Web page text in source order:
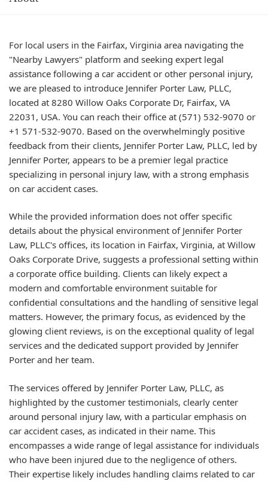
For local users in the Fairfax, Virginia area navigating the
"Nearby Lawyers" platform and seeking expert legal
assistance following a car accident or other personal injury,
we are pleased to introduce Jennifer Porter Law, PLLC,
located at 8280 Willow Oaks Corporate Dr, Fairfax, VA
22031, USA. You can reach their office at (571) 532-9070 or
+1 571-532-9070. Based on the overwhelmingly positive
feedback from their clients, Jennifer Porter Law, PLLC, led by
Jennifer Porter, appears to be a premier legal practice
specializing in personal injury law, with a strong emphasis
on car accident cases.
While the provided information does not offer specific
details about the physical environment of Jennifer Porter
Law, PLLC's offices, its location in Fairfax, Virginia, at Willow
Oaks Corporate Drive, suggests a professional setting within
a corporate office building. Clients can likely expect a
modern and comfortable environment suitable for
confidential consultations and the handling of sensitive legal
matters. However, the primary focus, as evidenced by the
glowing client reviews, is on the exceptional quality of legal
services and the dedicated support provided by Jennifer
Porter and her team.
The services offered by Jennifer Porter Law, PLLC, as
highlighted by the customer testimonials, clearly center
around personal injury law, with a particular emphasis on
car accident cases, as indicated in their name. This
encompasses a wide range of legal assistance for individuals
who have been injured due to the negligence of others.
Their expertise likely includes handling claims related to car